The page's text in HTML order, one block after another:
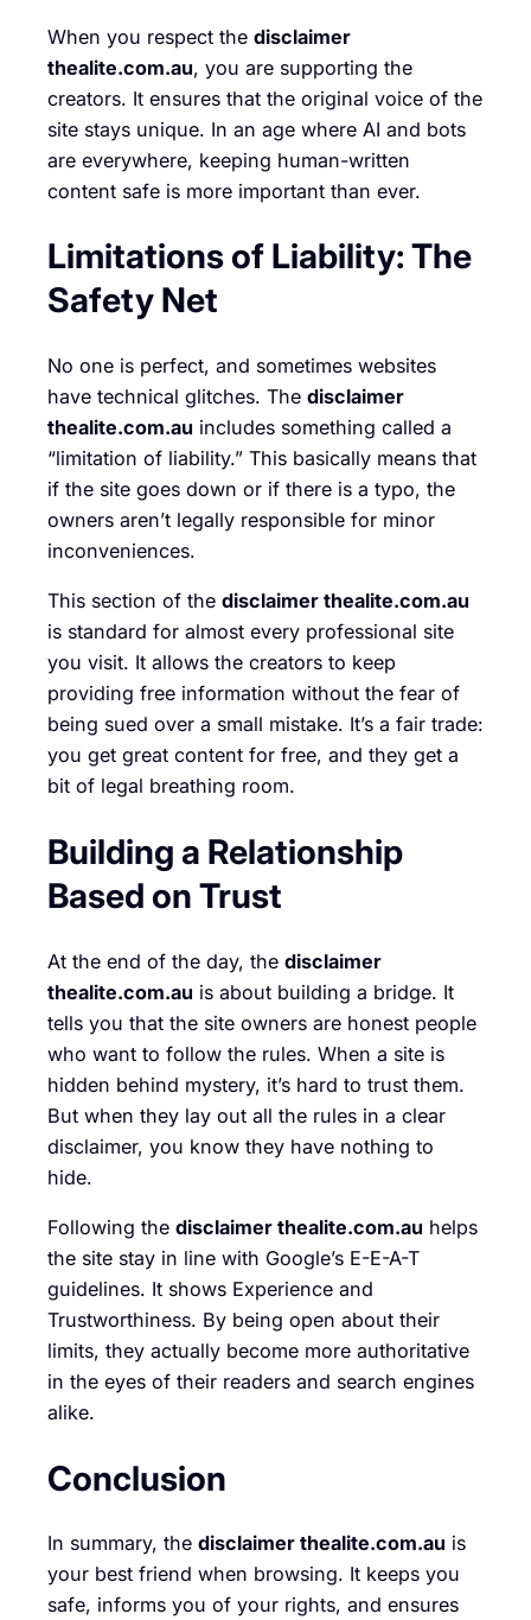
When you respect the disclaimer
thealite.com.au, you are supporting the
creators. It ensures that the original voice of the
site stays unique. In an age where AI and bots
are everywhere, keeping human-written
content safe is more important than ever.
Limitations of Liability: The
Safety Net
No one is perfect, and sometimes websites
have technical glitches. The disclaimer
thealite.com.au includes something called a
“limitation of liability.” This basically means that
if the site goes down or if there is a typo, the
owners aren’t legally responsible for minor
inconveniences.
This section of the disclaimer thealite.com.au
is standard for almost every professional site
you visit. It allows the creators to keep
providing free information without the fear of
being sued over a small mistake. It’s a fair trade:
you get great content for free, and they get a
bit of legal breathing room.
Building a Relationship
Based on Trust
At the end of the day, the disclaimer
thealite.com.au is about building a bridge. It
tells you that the site owners are honest people
who want to follow the rules. When a site is
hidden behind mystery, it’s hard to trust them.
But when they lay out all the rules in a clear
disclaimer, you know they have nothing to
hide.
Following the disclaimer thealite.com.au helps
the site stay in line with Google’s E-E-A-T
guidelines. It shows Experience and
Trustworthiness. By being open about their
limits, they actually become more authoritative
in the eyes of their readers and search engines
alike.
Conclusion
In summary, the disclaimer thealite.com.au is
your best friend when browsing. It keeps you
safe, informs you of your rights, and ensures